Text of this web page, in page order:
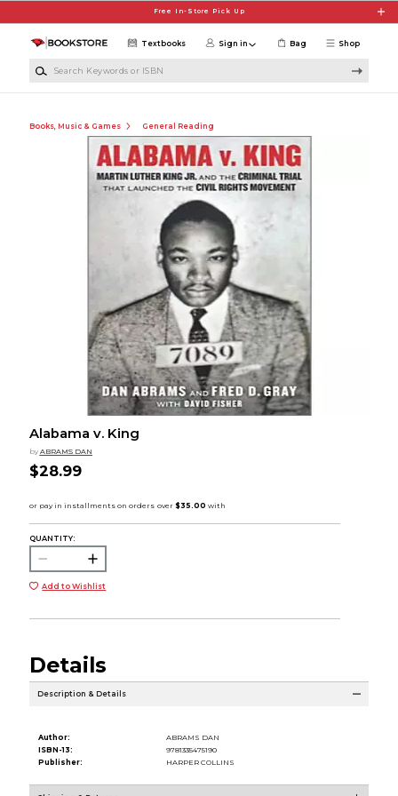
Free In-Store Pick Up
Shop
Textbooks Sign in Bag
Books, Music & Games General Reading
Alabama v. King
by ABRAMS DAN
$28.99
QUANTITY:
Add to Wishlist
Details
Description & Details
Author:
ABRAMS DAN
ISBN-13:
9781335475190
Publisher:
HARPER COLLINS